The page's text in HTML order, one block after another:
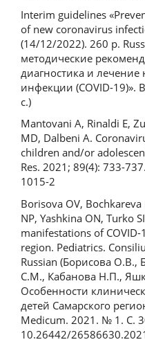
Interim guidelines
of new coronavirus
(14/12/2022). 260 р.
методические
диагностика и
инфекции (COVID-19)».
с.)
Mantovani A, Rinaldi E,
MD, Dalbeni A.
children and/or
Res. 2021; 89(4): 733-
1015-2
Borisova OV,
NP, Yashkina ON, Turko
manifestations of
region. Pediatrics.
Russian (Борисова О.В.,
С.М., Кабанова Н.П.,
Особенности
детей Самарского
Medicum. 2021. № 1. С.
10.26442/